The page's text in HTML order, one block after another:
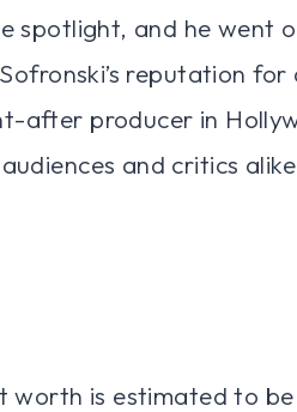
spotlight, and he went
reputation
after producer in
and critics
worth is estimated to